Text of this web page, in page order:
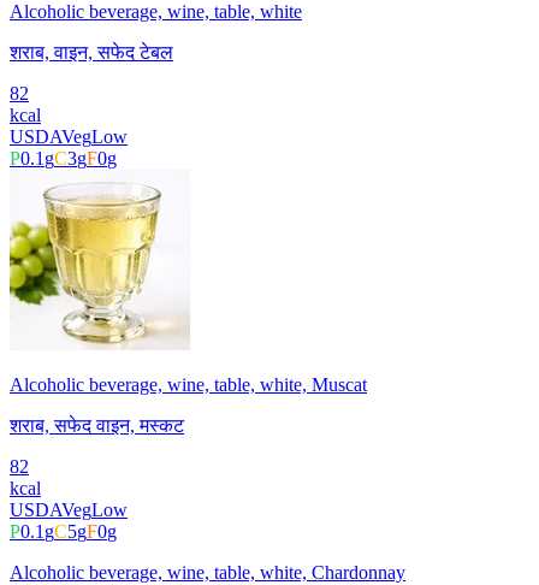
Alcoholic beverage, wine, table, white
शराब, वाइन, सफेद टेबल
82
kcal
USDAVegLow
P0.1gC3gF0g
Alcoholic beverage, wine, table, white, Muscat
शराब, सफेद वाइन, मस्कट
82
kcal
USDAVegLow
P0.1gC5gF0g
Alcoholic beverage, wine, table, white, Chardonnay